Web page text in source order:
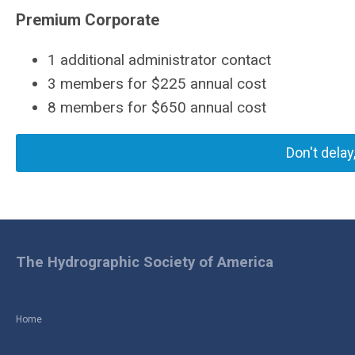
Premium Corporate
1 additional administrator contact
3 members for $225 annual cost
8 members for $650 annual cost
Don't
Home
The Hydrographic Society of America